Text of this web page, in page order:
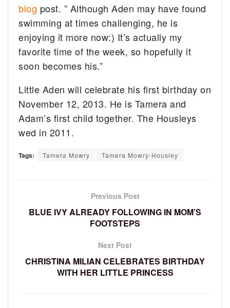
blog post. ” Although Aden may have found
swimming at times challenging, he is
enjoying it more now:) It’s actually my
favorite time of the week, so hopefully it
soon becomes his.”
Little Aden will celebrate his first birthday on
November 12, 2013. He is Tamera and
Adam’s first child together. The Housleys
wed in 2011.
Tags: Tamera Mowry Tamera Mowry-Housley
Previous Post
BLUE IVY ALREADY FOLLOWING IN MOM’S
FOOTSTEPS
Next Post
CHRISTINA MILIAN CELEBRATES BIRTHDAY
WITH HER LITTLE PRINCESS